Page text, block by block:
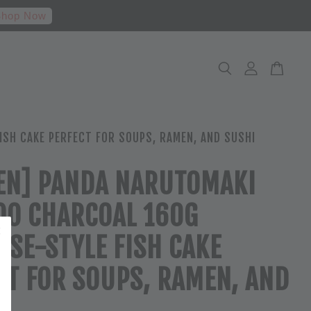
Now
CAKE PERFECT FOR SOUPS, RAMEN, AND SUSHI
PANDA NARUTOMAKI
CHARCOAL 160G
STYLE FISH CAKE
FOR SOUPS, RAMEN, AND